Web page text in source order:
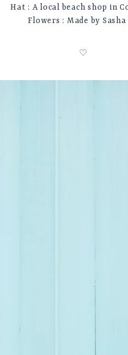
Hat : A local beach shop in
Flowers : Made by Sasha
♡